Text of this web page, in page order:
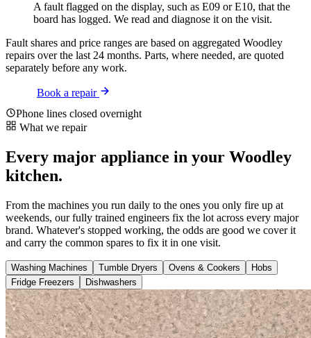
A fault flagged on the display, such as E09 or E10, that the
board has logged. We read and diagnose it on the visit.
Fault shares and price ranges are based on aggregated Woodley
repairs over the last 24 months. Parts, where needed, are quoted
separately before any work.
Book a repair
Phone lines closed overnight
What we repair
Every major appliance in your Woodley
kitchen.
From the machines you run daily to the ones you only fire up at
weekends, our fully trained engineers fix the lot across every major
brand. Whatever's stopped working, the odds are good we cover it
and carry the common spares to fix it in one visit.
Washing Machines Tumble Dryers Ovens & Cookers
Hobs
Fridge Freezers
Dishwashers